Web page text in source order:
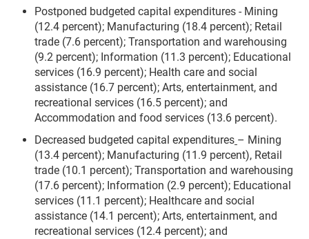
Postponed budgeted capital expenditures - Mining
(12.4 percent); Manufacturing (18.4 percent); Retail
trade (7.6 percent); Transportation and warehousing
(9.2 percent); Information (11.3 percent); Educational
services (16.9 percent); Health care and social
assistance (16.7 percent); Arts, entertainment, and
recreational services (16.5 percent); and
Accommodation and food services (13.6 percent).
Decreased budgeted capital expenditures – Mining
(13.4 percent); Manufacturing (11.9 percent), Retail
trade (10.1 percent); Transportation and warehousing
(17.6 percent); Information (2.9 percent); Educational
services (11.1 percent); Healthcare and social
assistance (14.1 percent); Arts, entertainment, and
recreational services (12.4 percent); and